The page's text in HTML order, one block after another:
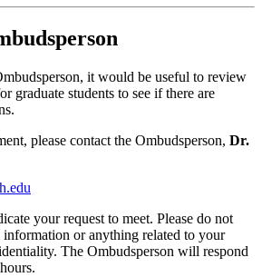
it would be useful to review
graduate students to see if there are
please contact the Ombudsperson, Dr.
your request to meet. Please do not
or anything related to your
The Ombudsperson will respond